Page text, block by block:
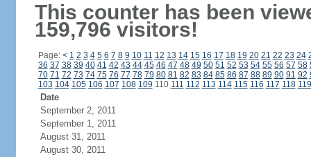
This counter has been
159,796 visitors!
Page: < 1 2 3 4 5 6 7 8 9 10 11 12 13 14 15 16 17 18 19 20 21 22 23 24
36 37 38 39 40 41 42 43 44 45 46 47 48 49 50 51 52 53 54 55 56 57 58
70 71 72 73 74 75 76 77 78 79 80 81 82 83 84 85 86 87 88 89 90 91 92
103 104 105 106 107 108 109 110 111 112 113 114 115 116 117 118 119
Date
September 2, 2011
September 1, 2011
August 31, 2011
August 30, 2011